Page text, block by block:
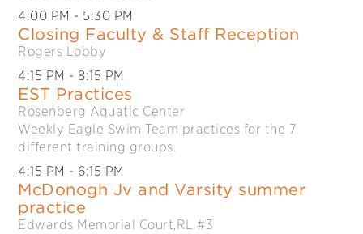
4:00 PM - 5:30 PM
Closing Faculty & Staff Reception
Rogers Lobby
4:15 PM - 8:15 PM
EST Practices
Rosenberg Aquatic Center
Weekly Eagle Swim Team practices for the 7
different training groups.
4:15 PM - 6:15 PM
McDonogh Jv and Varsity summer
practice
Edwards Memorial Court,RL #3